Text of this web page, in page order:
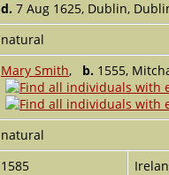
d. 7 Aug 1625, Dublin,
natural
Mary Smith, b. 1555,
natural
1585